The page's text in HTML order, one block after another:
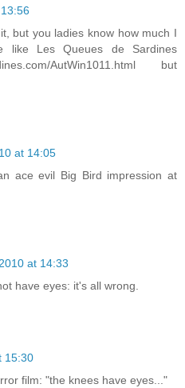
but you ladies know how much I
like Les Queues de Sardines
AutWin1011.html but
at 14:05
ace evil Big Bird impression at
at 14:33
have eyes: it's all wrong.
15:30
film: "the knees have eyes..."